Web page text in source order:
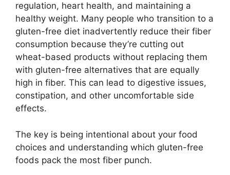
regulation, heart health, and maintaining a
healthy weight. Many people who transition to a
gluten-free diet inadvertently reduce their fiber
consumption because they’re cutting out
wheat-based products without replacing them
with gluten-free alternatives that are equally
high in fiber. This can lead to digestive issues,
constipation, and other uncomfortable side
effects.
The key is being intentional about your food
choices and understanding which gluten-free
foods pack the most fiber punch.